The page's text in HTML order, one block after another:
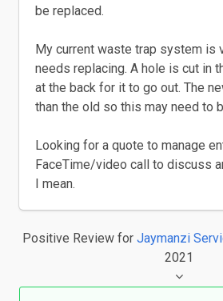
be replaced.
My current waste trap system is
needs replacing. A hole is cut in
at the back for it to go out. The
than the old so this may need to
Looking for a quote to manage
FaceTime/video call to discuss
I mean.
Positive Review for Jaymanzi
2021